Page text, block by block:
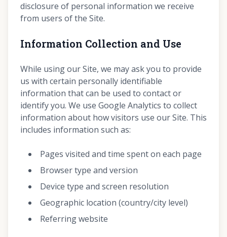
disclosure of personal information we receive
from users of the Site.
Information Collection and Use
While using our Site, we may ask you to provide
us with certain personally identifiable
information that can be used to contact or
identify you. We use Google Analytics to collect
information about how visitors use our Site. This
includes information such as:
Pages visited and time spent on each page
Browser type and version
Device type and screen resolution
Geographic location (country/city level)
Referring website